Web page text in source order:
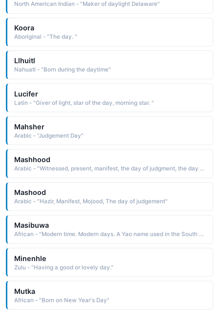
North American Indian - "Maker of daylight Delaware"
Koora
Aboriginal - "The day. "
Llhuitl
Nahuatl - "Born during the daytime"
Lucifer
Latin - "Giver of light, star of the day, morning star. "
Mahsher
Arabic - "Judgement Day"
Mashhood
Arabic - "Witnessed, present, manifest, the day of judgment, the day of Arafah"
Mashood
Arabic - "Hazir, Manifest, Mojood, The day of judgement"
Masibuwa
African - "Modern time. Modern days. A Yao name used in the South Africa region."
Minenhle
Zulu - "Having a good or lovely day."
Mutka
African - "Born on New Year's Day"